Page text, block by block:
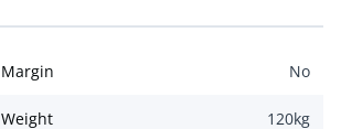
Margin No
Weight 120kg